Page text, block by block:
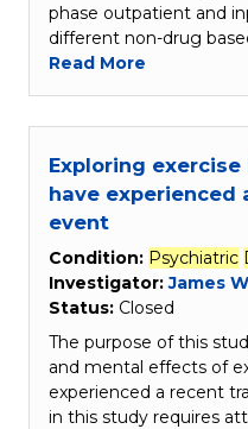
phase outpatient and
different non-drug
Read More
Exploring
have
event
Condition: Psychiatric
Investigator:James
Status: Closed
The purpose of this
and mental effects of
experienced a recent
in this study requires